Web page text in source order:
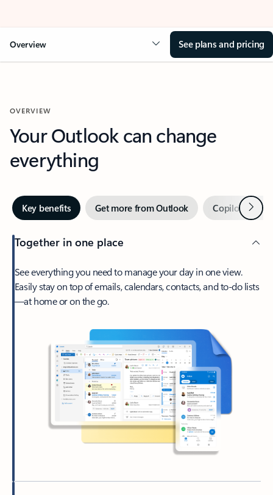
Overview See plans and pricing
OVERVIEW
Your Outlook can change
everything
Key benefits Get more from Outlook Copilot inNext
Together in one place
See everything you need to manage your day in one view.
Easily stay on top of emails, calendars, contacts, and to-do lists
—at home or on the go.